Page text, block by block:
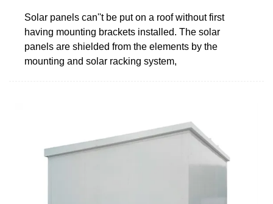
Solar panels can''t be put on a roof without first
having mounting brackets installed. The solar
panels are shielded from the elements by the
mounting and solar racking system,